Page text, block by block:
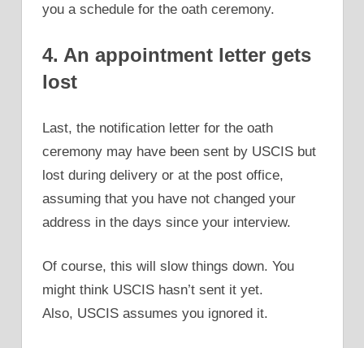
you a schedule for the oath ceremony.
4. An appointment letter gets
lost
Last, the notification letter for the oath
ceremony may have been sent by USCIS but
lost during delivery or at the post office,
assuming that you have not changed your
address in the days since your interview.
Of course, this will slow things down. You
might think USCIS hasn’t sent it yet.
Also, USCIS assumes you ignored it.